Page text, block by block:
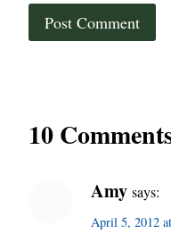
10
Amy says:
April 5, 2012